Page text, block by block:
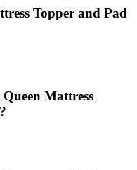
Topper and Pad
Mattress